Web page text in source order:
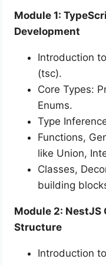
Module 1:
Development
Introduction
(tsc).
Core Types:
Enums.
Type
Functions,
like Union,
Classes,
building
Module 2: NestJS
Structure
Introduction